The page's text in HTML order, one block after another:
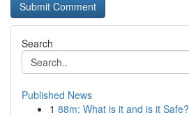
Search
Published News
1 88m: What is it and is it Safe?